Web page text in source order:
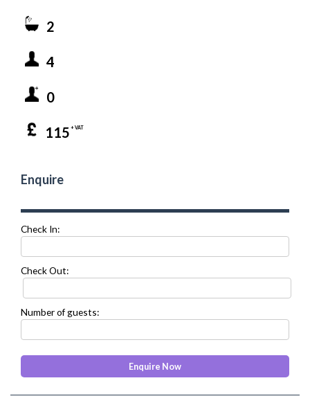
2
4
0
115 + VAT
Enquire
Check In:
Check Out:
Number of guests: